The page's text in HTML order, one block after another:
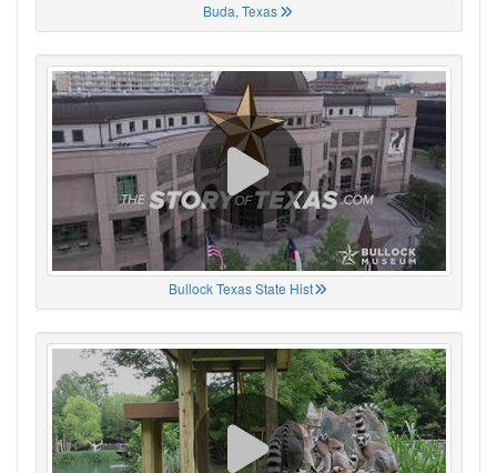
Buda, Texas
Bullock Texas State Hist